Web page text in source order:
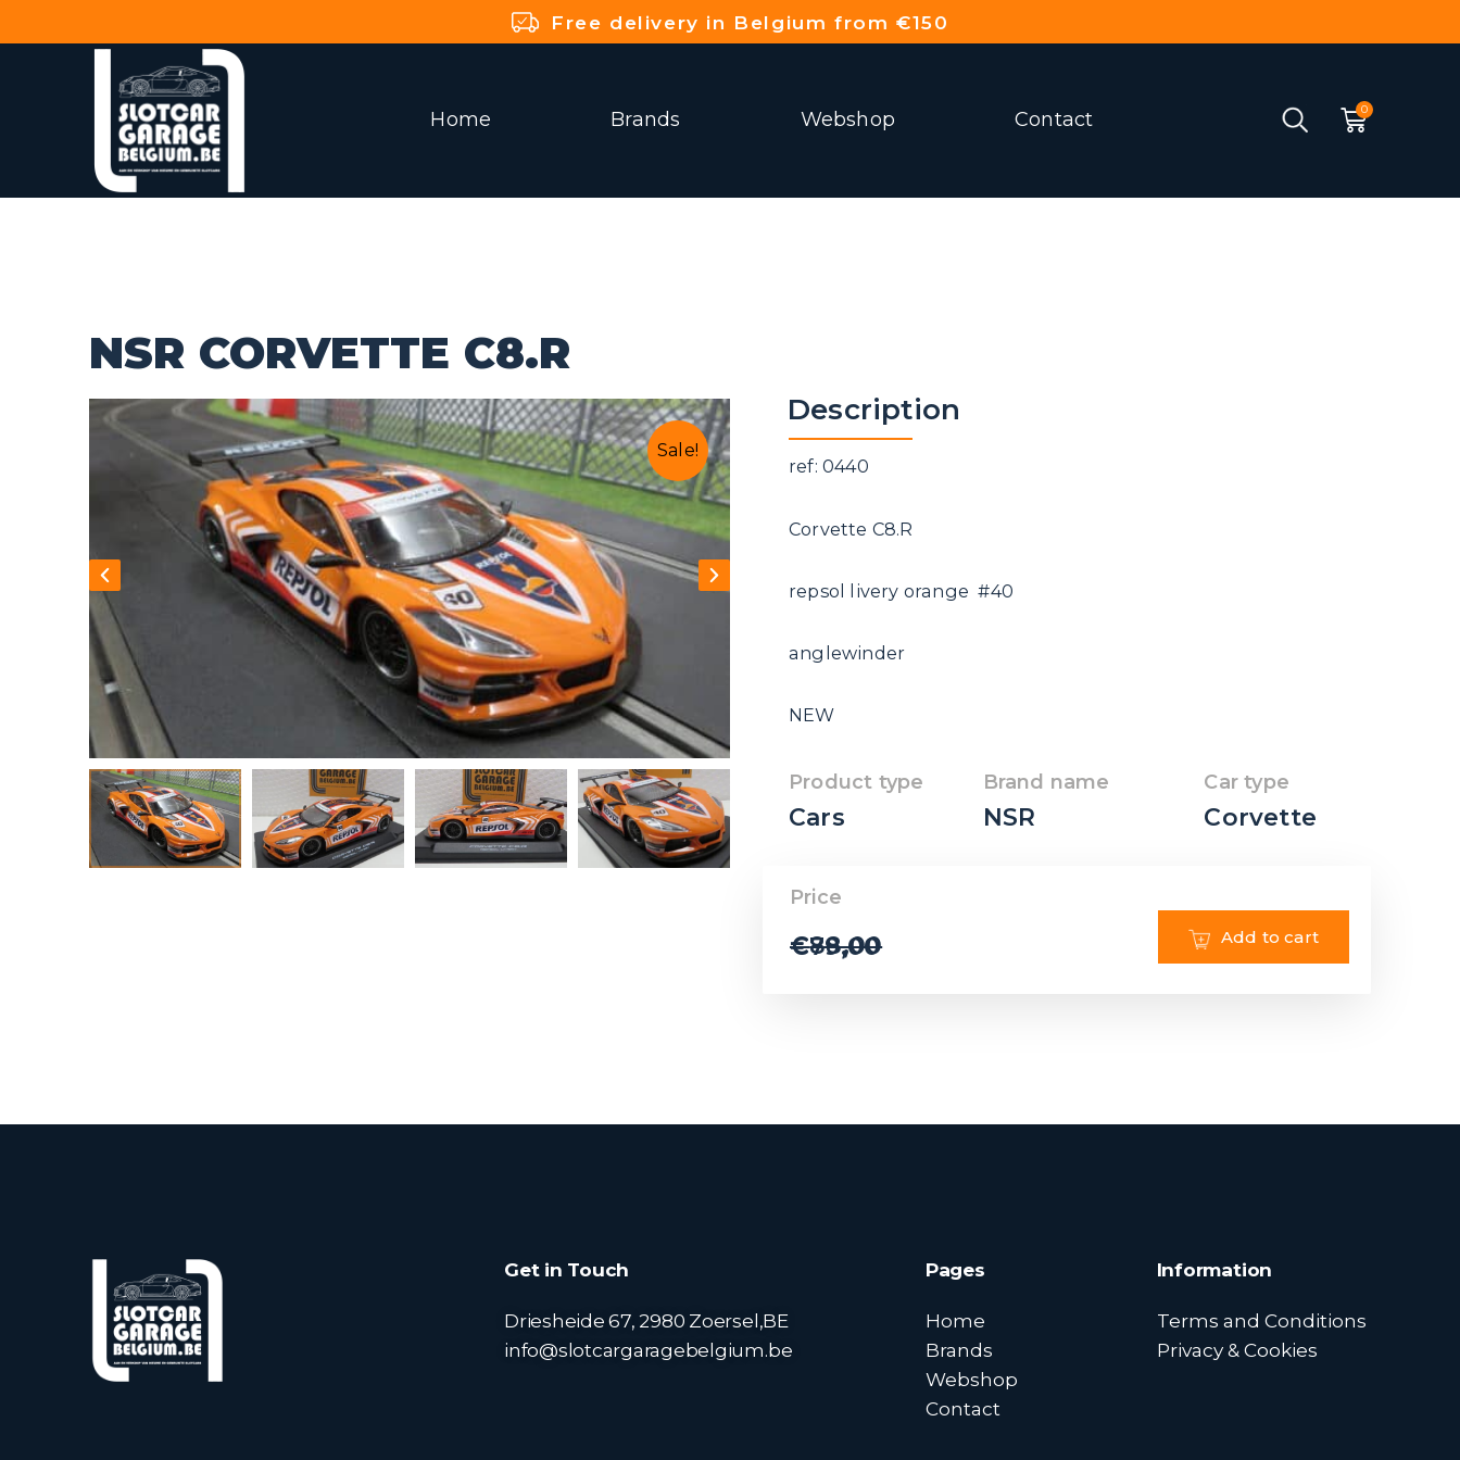
Free delivery in Belgium from €150
Home Brands Webshop Contact
NSR CORVETTE C8.R
Sale!
Description
ref: 0440
Corvette C8.R
repsol livery orange #40
anglewinder
NEW
Product type
Cars
Brand name
NSR
Car type
Corvette
Price
€88,00
€79,00 Add to cart
Get in Touch
Driesheide 67, 2980 Zoersel,BE
info@slotcargaragebelgium.be
Pages
Home
Brands
Webshop
Contact
Information
Terms and Conditions
Privacy & Cookies